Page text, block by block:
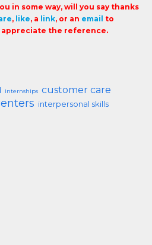
in some way, will you say thanks
, like, a link, or an email to
appreciate the reference.
internships customer care
interpersonal skills